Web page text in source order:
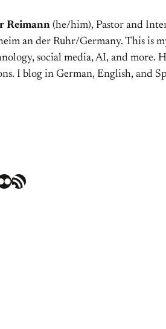
Reimann(he/him), Pastor and
an der Ruhr/Germany. This is
social media, AI, and more.
I blog in German, English, and
RSS Feed